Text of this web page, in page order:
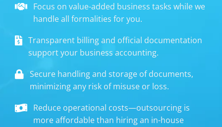
Focus on value-added business tasks while we
handle all formalities for you.
Transparent billing and official documentation
support your business accounting.
Secure handling and storage of documents,
minimizing any risk of misuse or loss.
Reduce operational costs—outsourcing is
more affordable than hiring an in-house